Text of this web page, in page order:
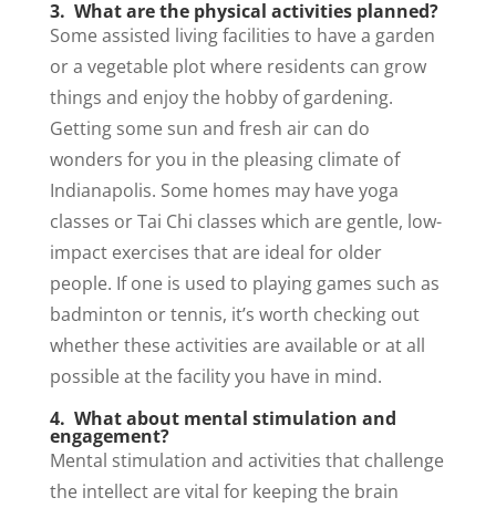
3. What are the physical activities planned?
Some assisted living facilities to have a garden
or a vegetable plot where residents can grow
things and enjoy the hobby of gardening.
Getting some sun and fresh air can do
wonders for you in the pleasing climate of
Indianapolis. Some homes may have yoga
classes or Tai Chi classes which are gentle, low-
impact exercises that are ideal for older
people. If one is used to playing games such as
badminton or tennis, it’s worth checking out
whether these activities are available or at all
possible at the facility you have in mind.
4. What about mental stimulation and
engagement?
Mental stimulation and activities that challenge
the intellect are vital for keeping the brain